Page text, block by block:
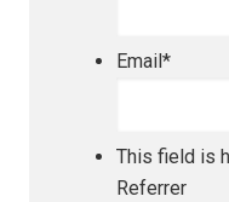
Email *
This field is
Referrer